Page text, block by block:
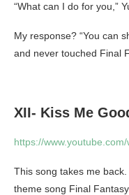
“What can I do for you,”
My response? “You can
and never touched Final
XII- Kiss Me
https://
This song takes me
theme song Final